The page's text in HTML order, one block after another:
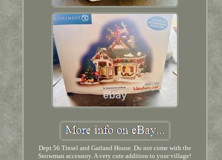
Dept 56 Tinsel and Garland House. Do not come with the
Snowman accessory. A very cute addition to your village!